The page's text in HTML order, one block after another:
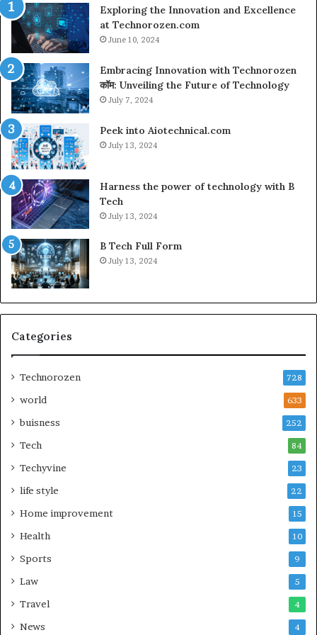
Exploring the Innovation and Excellence
at Technorozen.com
June 10, 2024
Embracing Innovation with Technorozen
कॉम: Unveiling the Future of Technology
July 7, 2024
Peek into Aiotechnical.com
July 13, 2024
Harness the power of technology with B
Tech
July 13, 2024
B Tech Full Form
July 13, 2024
Categories
Technorozen 728
world 633
buisness 252
Tech 84
Techyvine 23
life style 22
Home improvement 15
Health 10
Sports 9
Law 5
Travel 4
News 4